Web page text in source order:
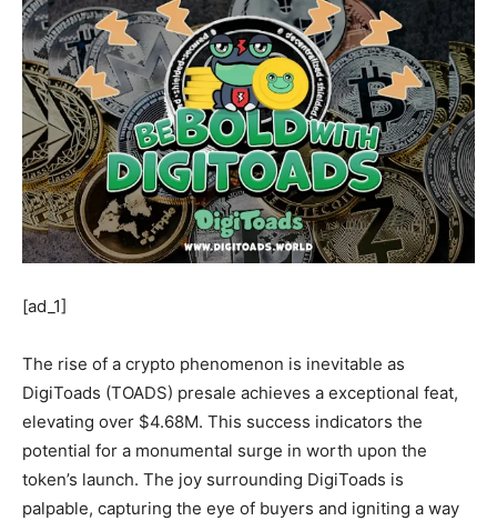
[ad_1]
The rise of a crypto phenomenon is inevitable as
DigiToads (TOADS) presale achieves a exceptional feat,
elevating over $4.68M. This success indicators the
potential for a monumental surge in worth upon the
token’s launch. The joy surrounding DigiToads is
palpable, capturing the eye of buyers and igniting a way